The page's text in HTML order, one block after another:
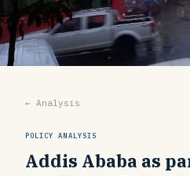
← Analysis
POLICY ANALYSIS
Addis Ababa as